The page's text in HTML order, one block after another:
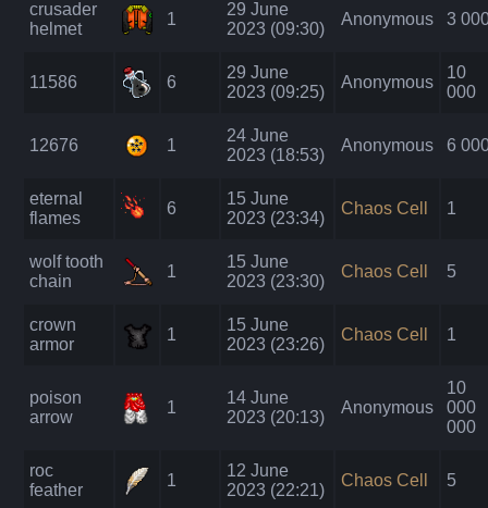
crusader
helmet
1
29 June
2023 (09:30)
Anonymous 3
11586 6
29 June
2023 (09:25)
Anonymous
10
000
12676 1
24 June
2023 (18:53)
Anonymous 6
eternal
flames
6
15 June
2023 (23:34)
Chaos Cell 1
wolf tooth
chain
1
15 June
2023 (23:30)
Chaos Cell 5
crown
armor
1
15 June
2023 (23:26)
Chaos Cell 1
poison
arrow
1
14 June
2023 (20:13)
Anonymous
10
000
000
roc
feather
1
12 June
2023 (22:21)
Chaos Cell 5